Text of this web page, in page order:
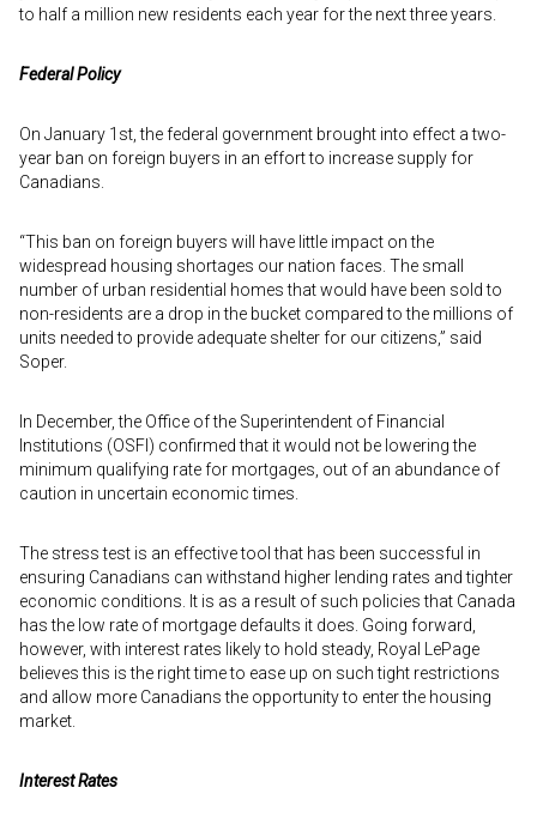
to half a million new residents each year for the next three years.
Federal Policy
On January 1st, the federal government brought into effect a two-
year ban on foreign buyers in an effort to increase supply for
Canadians.
“This ban on foreign buyers will have little impact on the
widespread housing shortages our nation faces. The small
number of urban residential homes that would have been sold to
non-residents are a drop in the bucket compared to the millions of
units needed to provide adequate shelter for our citizens,” said
Soper.
In December, the Office of the Superintendent of Financial
Institutions (OSFI) confirmed that it would not be lowering the
minimum qualifying rate for mortgages, out of an abundance of
caution in uncertain economic times.
The stress test is an effective tool that has been successful in
ensuring Canadians can withstand higher lending rates and tighter
economic conditions. It is as a result of such policies that Canada
has the low rate of mortgage defaults it does. Going forward,
however, with interest rates likely to hold steady, Royal LePage
believes this is the right time to ease up on such tight restrictions
and allow more Canadians the opportunity to enter the housing
market.
Interest Rates